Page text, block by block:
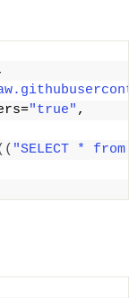
"true" ,
"SELECT * from